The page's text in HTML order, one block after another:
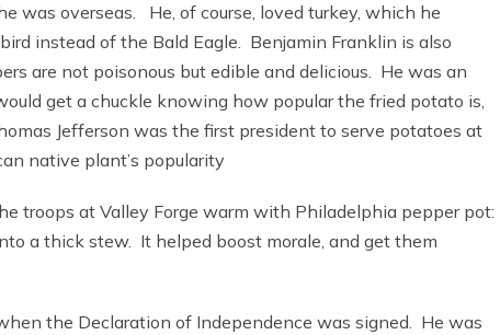
was overseas. He, of course, loved turkey, which he
instead of the Bald Eagle. Benjamin Franklin is also
are not poisonous but edible and delicious. He was an
get a chuckle knowing how popular the fried potato is,
Jefferson was the first president to serve potatoes at
native plant’s popularity
troops at Valley Forge warm with Philadelphia pepper pot:
a thick stew. It helped boost morale, and get them
the Declaration of Independence was signed. He was